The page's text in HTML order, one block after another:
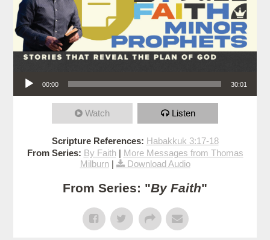
00:00 30:01
Watch Listen
Scripture References: Habakkuk 3:17-18
From Series: By Faith| More Messages from Thomas
Milburn| Download Audio
From Series: "By Faith"